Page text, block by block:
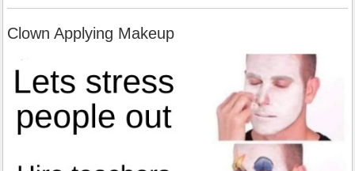
Clown Applying Makeup